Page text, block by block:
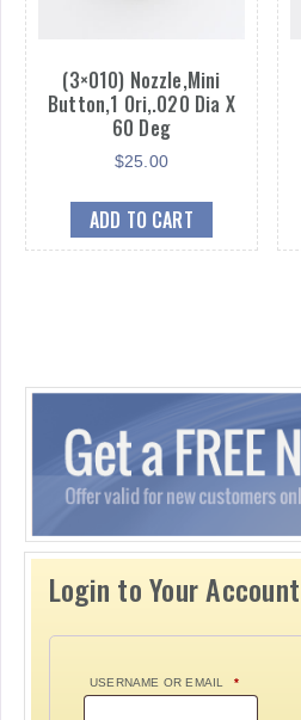
(3×010) Nozzle,Mini
Button,1 Ori,.020 Dia X
60 Deg
$25.00
ADD TO CART
Login to Your Account
USERNAME OR EMAIL *